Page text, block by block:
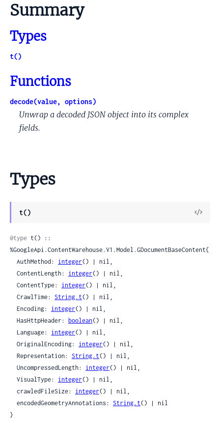
Summary
Types
t()
Functions
decode(value, options)
Unwrap a decoded JSON object into its complex
fields.
Types
t()
View
@type t() ::
%GoogleApi.ContentWarehouse.V1.Model.GDocumentBaseContent{
  AuthMethod:
integer() | nil,
  ContentLength:
integer() | nil,
  ContentType:
integer() | nil,
  CrawlTime:
String.t() | nil,
  Encoding:
integer() | nil,
  HasHttpHeader:
boolean() | nil,
  Language:
integer() | nil,
  OriginalEncoding:
integer() | nil,
  Representation:
String.t() | nil,
  UncompressedLength:
integer() | nil,
  VisualType:
integer() | nil,
  crawledFileSize:
integer() | nil,
  encodedGeometryAnnotations:
String.t() | nil
}